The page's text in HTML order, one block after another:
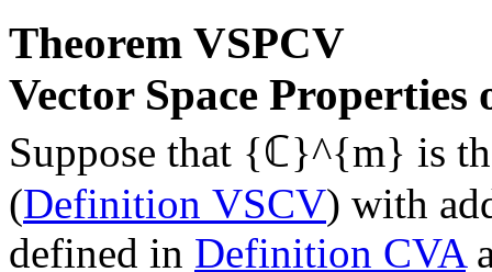
Theorem VSPCV
Vector Space Properties
Suppose that {ℂ}^{m} is
(Definition VSCV) with
defined in Definition CVA